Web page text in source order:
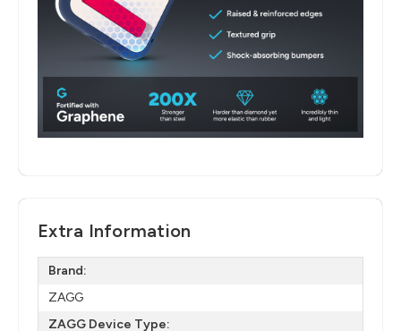
Extra Information
Brand:
ZAGG
ZAGG Device Type: